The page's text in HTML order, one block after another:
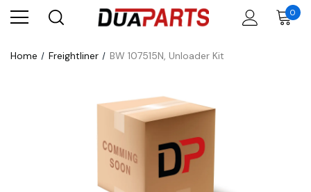
0
Home Freightliner BW 107515N, Unloader Kit